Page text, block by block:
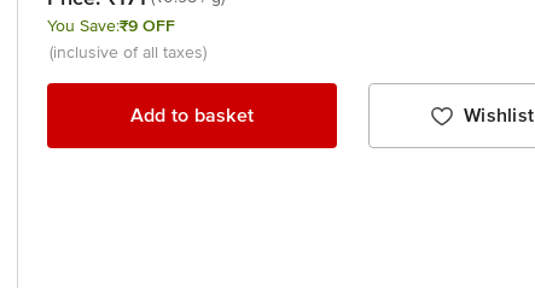
You Save:₹9 OFF
(inclusive of all taxes)
Add to basket Wishlist